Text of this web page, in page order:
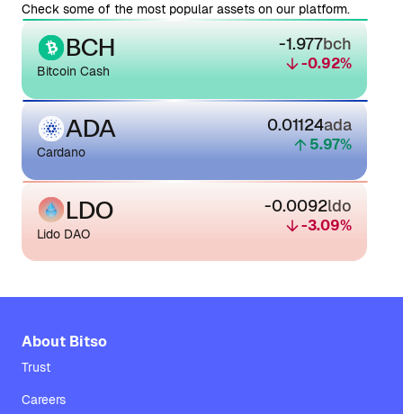
Check some of the most popular assets on our platform.
BCH
Bitcoin Cash
-1.977bch
-0.92%
ADA
Cardano
0.01124ada
5.97%
LDO
Lido DAO
-0.0092ldo
-3.09%
About Bitso
Trust
Careers